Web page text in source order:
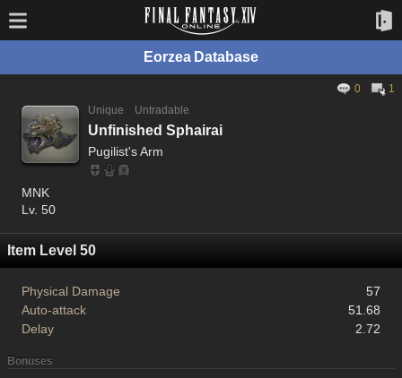
Eorzea Database
0
1
Unique
Untradable
Unfinished Sphairai
Pugilist's Arm
MNK
Lv. 50
Item Level 50
Physical Damage
57
Auto-attack
51.68
Delay
2.72
Bonuses